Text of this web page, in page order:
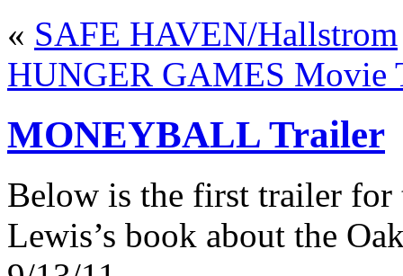
« SAFE HAVEN/Hallstrom
HUNGER GAMES Movie
MONEYBALL Trailer
Below is the first trailer for
Lewis’s book about the